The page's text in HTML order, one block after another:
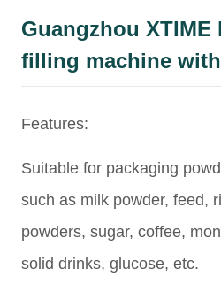
Guangzhou
filling machine